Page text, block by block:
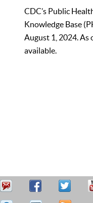
CDC’s Public
Knowledge Base
August 1, 2024. As
available.